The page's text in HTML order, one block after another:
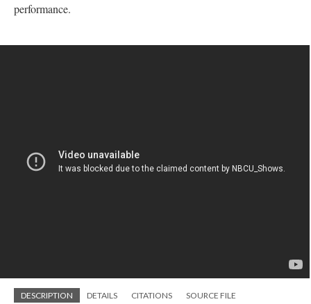
performance.
DESCRIPTION DETAILS CITATIONS SOURCE FILE